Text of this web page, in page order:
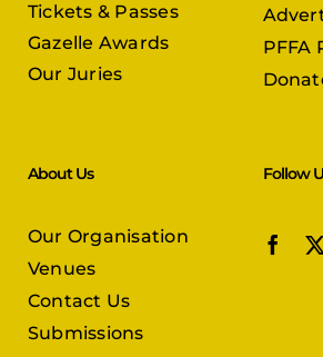
Tickets & Passes
Gazelle Awards
Our Juries
PFFA
About Us
Our Organisation
Venues
Contact Us
Submissions
Follow